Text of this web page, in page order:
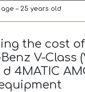
– 25 years old
the cost
V-Class
d 4MATIC